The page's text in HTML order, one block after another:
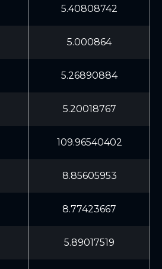
5.40808742
5.000864
5.26890884
5.20018767
109.96540402
8.85605953
8.77423667
5.89017519